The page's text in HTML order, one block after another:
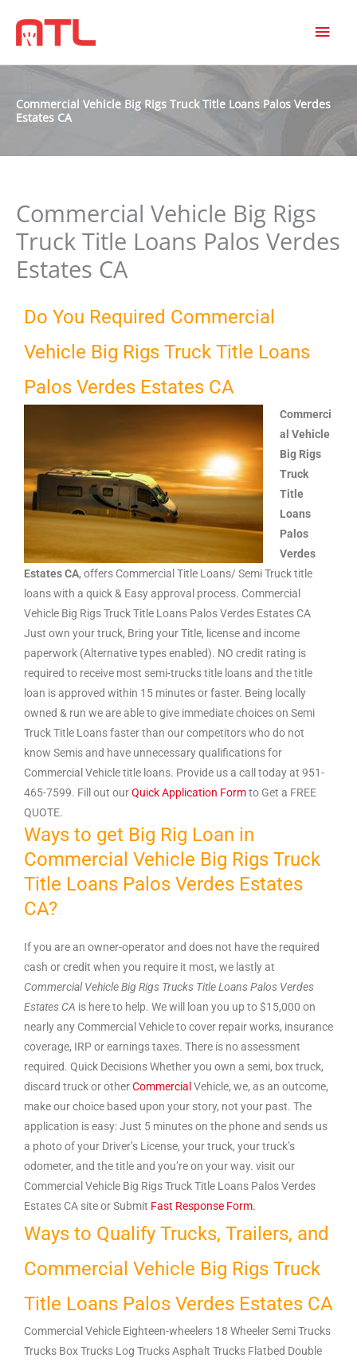
Commercial Vehicle Big Rigs Truck Title Loans Palos Verdes
Estates CA
Commercial Vehicle Big Rigs
Truck Title Loans Palos Verdes
Estates CA
Do You Required Commercial
Vehicle Big Rigs Truck Title Loans
Palos Verdes Estates CA
Commerci
al Vehicle
Big Rigs
Truck
Title
Loans
Palos
Verdes
Estates CA, offers Commercial Title Loans/ Semi Truck title
loans with a quick & Easy approval process. Commercial
Vehicle Big Rigs Truck Title Loans Palos Verdes Estates CA
Just own your truck, Bring your Title, license and income
paperwork (Alternative types enabled). NO credit rating is
required to receive most semi-trucks title loans and the title
loan is approved within 15 minutes or faster. Being locally
owned & run we are able to give immediate choices on Semi
Truck Title Loans faster than our competitors who do not
know Semis and have unnecessary qualifications for
Commercial Vehicle title loans. Provide us a call today at 951-
465-7599. Fill out ourQuick Application Formto Get a FREE
QUOTE.
Ways to get Big Rig Loan in
Commercial Vehicle Big Rigs Truck
Title Loans Palos Verdes Estates
CA?
If you are an owner-operator and does not have the required
cash or credit when you require it most, we lastly at
Commercial Vehicle Big Rigs Trucks Title Loans Palos Verdes
Estates CA is here to help. We will loan you up to $15,000 on
nearly any Commercial Vehicle to cover repair works, insurance
coverage, IRP or earnings taxes. There ís no assessment
required. Quick Decisions Whether you own a semi, box truck,
discard truck or otherCommercial Vehicle, we, as an outcome,
make our choice based upon your story, not your past. The
application is easy: Just 5 minutes on the phone and sends us
a photo of your Driver’s License, your truck, your truck’s
odometer, and the title and you’re on your way. visit our
Commercial Vehicle Big Rigs Truck Title Loans Palos Verdes
Estates CA site or Submit Fast Response Form.
Ways to Qualify Trucks, Trailers, and
Commercial Vehicle Big Rigs Truck
Title Loans Palos Verdes Estates CA
Commercial Vehicle Eighteen-wheelers 18 Wheeler Semi Trucks
Trucks Box Trucks Log Trucks Asphalt Trucks Flatbed Double